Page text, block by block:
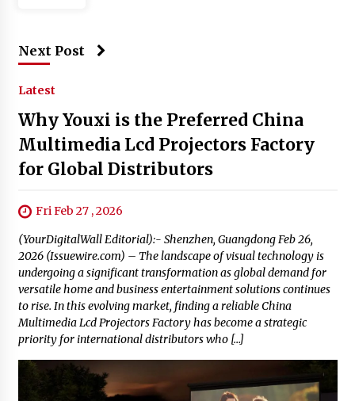
Next Post
Latest
Why Youxi is the Preferred China
Multimedia Lcd Projectors Factory
for Global Distributors
Fri Feb 27 , 2026
(YourDigitalWall Editorial):- Shenzhen, Guangdong Feb 26,
2026 (Issuewire.com) – The landscape of visual technology is
undergoing a significant transformation as global demand for
versatile home and business entertainment solutions continues
to rise. In this evolving market, finding a reliable China
Multimedia Lcd Projectors Factory has become a strategic
priority for international distributors who […]